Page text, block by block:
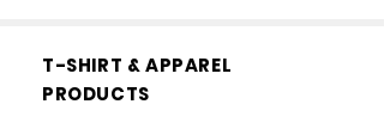
T-SHIRT & APPAREL
PRODUCTS